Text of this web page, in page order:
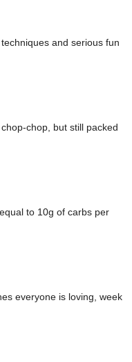
and serious fun
chop, but still packed
to 10g of carbs per
everyone is loving, week